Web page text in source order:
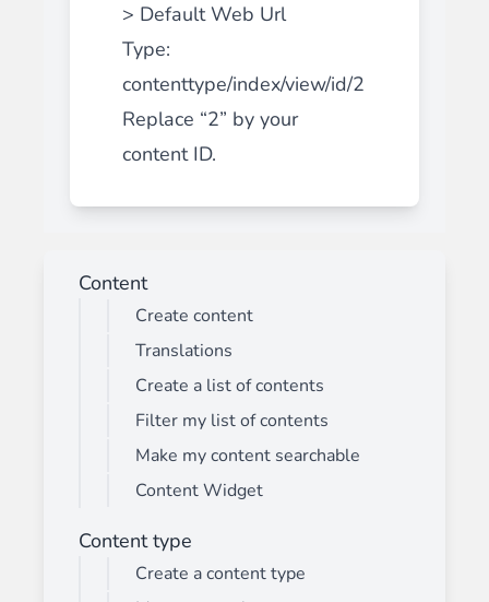
> Default Web Url
Type:
contenttype/index/view/id/2
Replace “2” by your
content ID.
Content
Create content
Translations
Create a list of contents
Filter my list of contents
Make my content searchable
Content Widget
Content type
Create a content type